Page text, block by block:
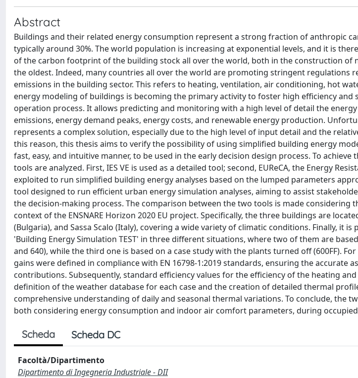
Abstract
Buildings and their related energy consumption represent a strong fraction of anthropic
typically around 30%. The world population is increasing at exponential levels, and it is
of the carbon footprint of the building stock all over the world, both in the construction of
the oldest. Indeed, many countries all over the world are promoting stringent regulations
emissions in the building sector. This refers to heating, ventilation, air conditioning, hot
energy modeling of buildings is becoming the primary activity to foster high efficiency and
operation process. It allows predicting and monitoring with a high level of detail the
emissions, energy demand peaks, energy costs, and renewable energy production.
represents a complex solution, especially due to the high level of input detail and the
this reason, this thesis aims to verify the possibility of using simplified building energy
fast, easy, and intuitive manner, to be used in the early decision design process. To
tools are analyzed. First, IES VE is used as a detailed tool; second, EUReCA, the Energy
exploited to run simplified building energy analyses based on the lumped parameters
tool designed to run efficient urban energy simulation analyses, aiming to assist
the decision-making process. The comparison between the two tools is made considering
context of the ENSNARE Horizon 2020 EU project. Specifically, the three buildings are
(Bulgaria), and Sassa Scalo (Italy), covering a wide variety of climatic conditions. Finally, it is
'Building Energy Simulation TEST' in three different situations, where two of them are
and 640), while the third one is based on a case study with the plants turned off (600FF).
gains were defined in compliance with EN 16798-1:2019 standards, ensuring the accurate
contributions. Subsequently, standard efficiency values for the efficiency of the heating
definition of the weather database for each case and the creation of detailed thermal
comprehensive understanding of daily and seasonal thermal variations. To conclude, the
both considering energy consumption and indoor air comfort parameters, during
Scheda Scheda DC
Facoltà/Dipartimento
Dipartimento di Ingegneria Industriale - DII